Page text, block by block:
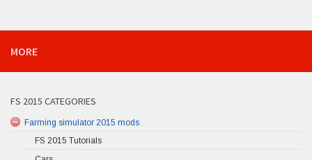
MORE
FS 2015 CATEGORIES
Farming simulator 2015 mods
FS 2015 Tutorials